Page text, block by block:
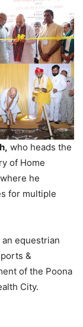
who heads the
of Home
he
for multiple
equestrian
&
of the Poona
City.